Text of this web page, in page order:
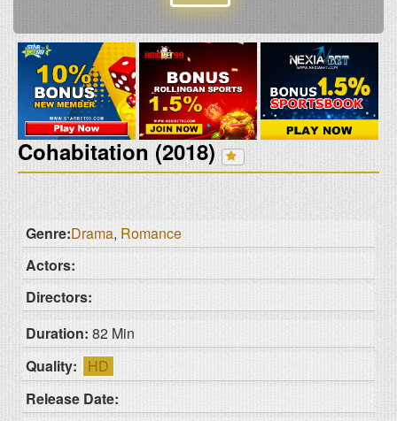
Cohabitation (2018)
Genre:Drama, Romance
Actors:
Directors:
Duration: 82 Min
Quality:
HD
Release Date: